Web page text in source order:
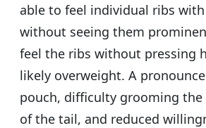
able to feel individual ribs
without seeing them
feel the ribs without pressing
likely overweight. A
pouch, difficulty grooming the
of the tail, and reduced